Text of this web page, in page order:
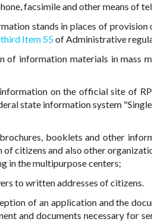
facsimile and other means of
stands in places of
Item 55of Administrative
of information materials in mass
on the official site of
state information system
booklets and other
citizens and also other
in the multipurpose centers;
to written addresses of citizens.
of an application and the
and documents necessary for